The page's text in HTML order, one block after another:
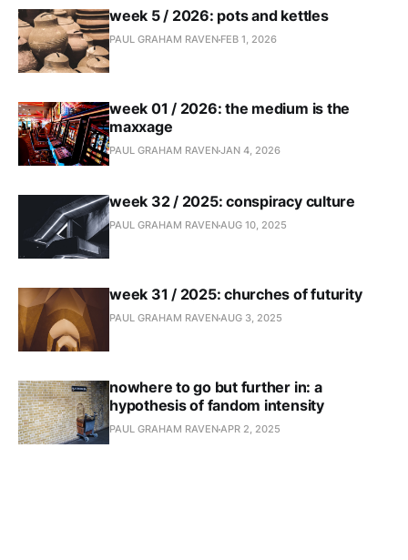
week 5 / 2026: pots and kettles
PAUL GRAHAM RAVEN FEB 1, 2026
week 01 / 2026: the medium is the
maxxage
PAUL GRAHAM RAVENJAN 4, 2026
week 32 / 2025: conspiracy culture
PAUL GRAHAM RAVENAUG 10, 2025
week 31 / 2025: churches of futurity
PAUL GRAHAM RAVENAUG 3, 2025
nowhere to go but further in: a
hypothesis of fandom intensity
PAUL GRAHAM RAVENAPR 2, 2025